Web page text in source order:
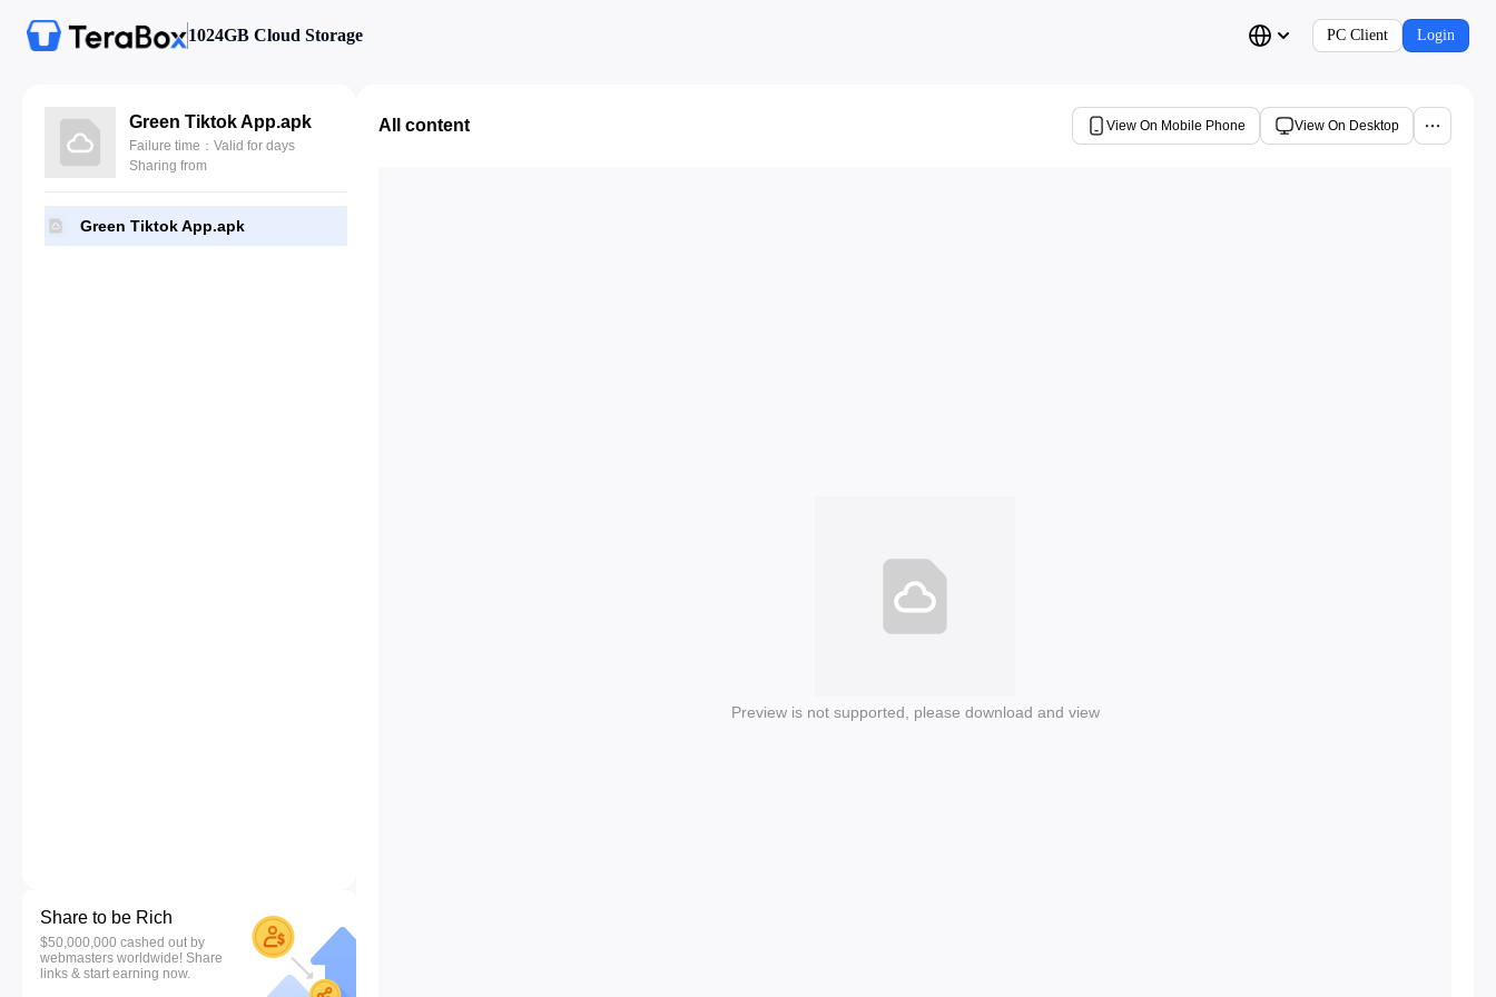
1024GB Cloud Storage PC Client Login
Green Tiktok App.apk
Failure time：Valid for days
Sharing from
Green Tiktok App.apk
Share to be Rich
$50,000,000 cashed out by
webmasters worldwide! Share
links & start earning now.
All content View On Mobile Phone View On Desktop
Preview is not supported, please download and view